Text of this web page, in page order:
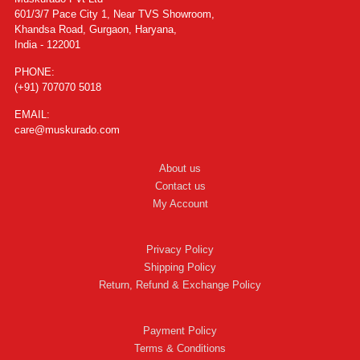
601/3/7 Pace City 1, Near TVS Showroom,
Khandsa Road, Gurgaon, Haryana,
India - 122001
PHONE:
(+91) 707070 5018
EMAIL:
care@muskurado.com
About us
Contact us
My Account
Privacy Policy
Shipping Policy
Return, Refund & Exchange Policy
Payment Policy
Terms & Conditions